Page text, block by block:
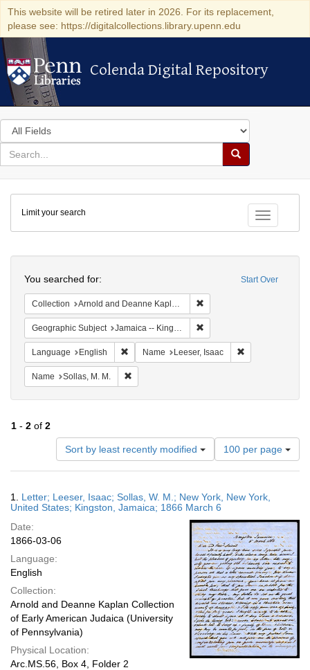
This website will be retired later in 2026. For its replacement,
please see: https://digitalcollections.library.upenn.edu
Colenda Digital Repository
Colenda Digital Repository
Search
in
for
search
Search
Colenda
Digital
Repository
Toggle
Limit your search
Start Over
You searched for:
Collection Arnold and Deanne Kaplan Collection of Early American Judaica (University of Pennsylvania)
Geographic Subject Jamaica -- Kingston
Language English Remove constraint Language: English
Name Leeser, Isaac
Name Sollas, M. M.
1 - 2 of 2
Sort by least recently modified
Number
of
results
display
per
page
100 per page
Results
1. Letter; Leeser, Isaac; Sollas, W. M.; New York, New York,
United States; Kingston, Jamaica; 1866 March 6
Date:
1866-03-06
Language:
English
Collection:
Arnold and Deanne Kaplan Collection
of Early American Judaica (University
of Pennsylvania)
Physical Location:
Arc.MS.56, Box 4, Folder 2